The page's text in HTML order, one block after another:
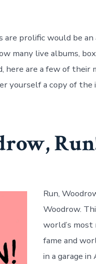
prolific would be
many live albums,
here are a few of
yourself a copy of
Run,
Woodrow.
world’s
fame and
in a garage in